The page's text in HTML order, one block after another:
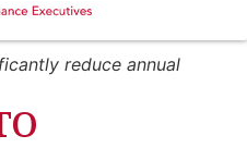
reduce annual